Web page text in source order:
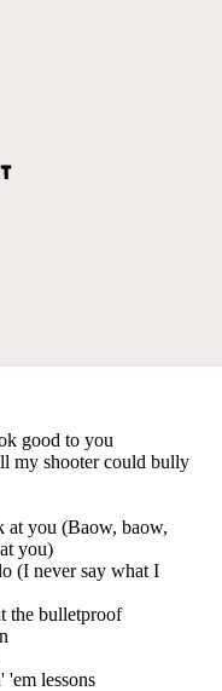
good to you
my shooter could bully
at you (Baow, baow,
you)
(I never say what I
the bulletproof
lessons